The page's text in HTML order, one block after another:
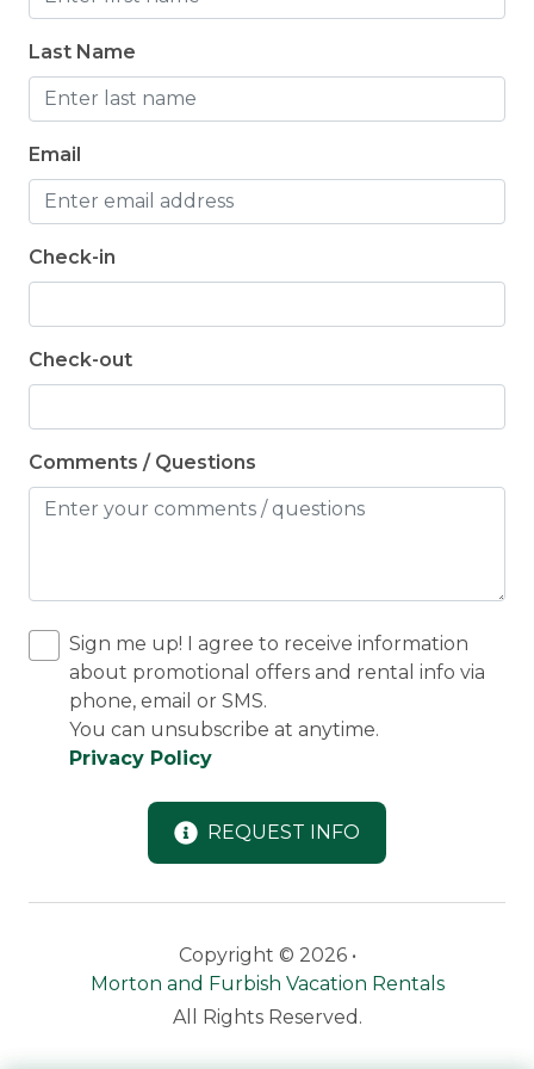
toiletries for their stay.
Last Name
Email
Check-in
Check-out
Comments / Questions
Sign me up! I agree to receive information
about promotional offers and rental info via
phone, email or SMS.
You can unsubscribe at anytime.
Privacy Policy
REQUEST INFO
Copyright © 2026 •
Morton and Furbish Vacation Rentals
All Rights Reserved.